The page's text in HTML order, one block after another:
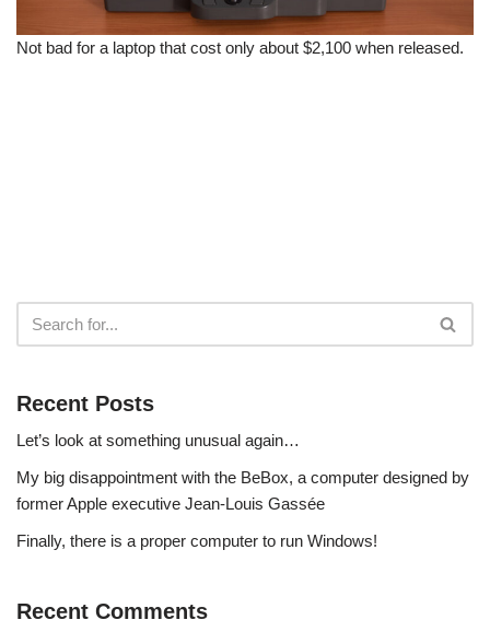
Not bad for a laptop that cost only about $2,100 when released.
Recent Posts
Let’s look at something unusual again…
My big disappointment with the BeBox, a computer designed by
former Apple executive Jean-Louis Gassée
Finally, there is a proper computer to run Windows!
Recent Comments